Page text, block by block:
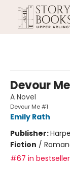
Devour Me
A Novel
Devour Me #1
Emily Rath
Publisher:
Fiction /
#67 in